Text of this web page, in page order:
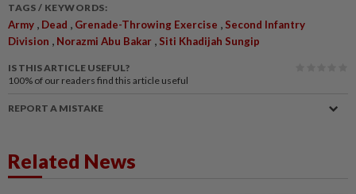
TAGS / KEYWORDS:
Army Dead Grenade-Throwing Exercise
Second Infantry
Division
Norazmi Abu Bakar Siti Khadijah Sungip
IS THIS ARTICLE USEFUL?
100% of our readers find this article useful
REPORT A MISTAKE
Related News